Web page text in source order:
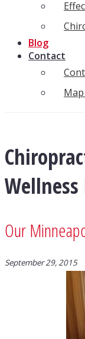
Blog
Contact
Wellness
Our
September 29, 2015